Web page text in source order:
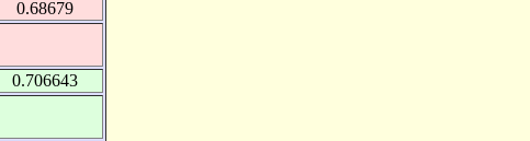
0.68679
0.706643